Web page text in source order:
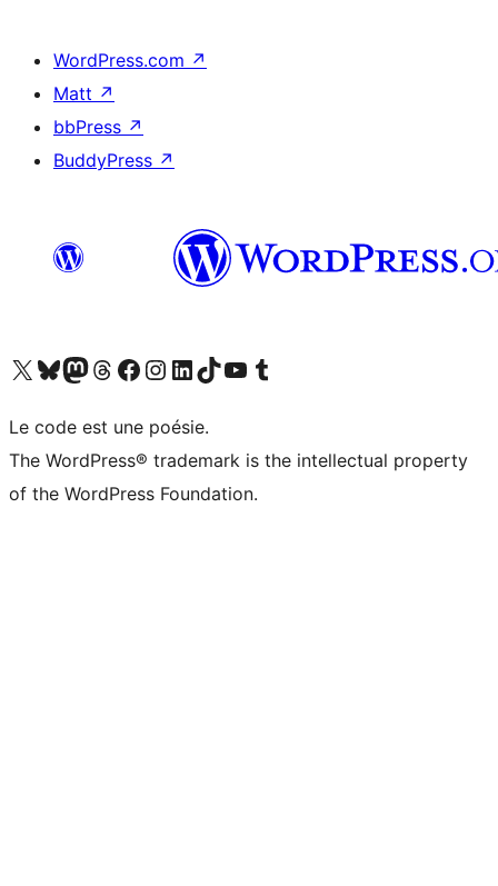
WordPress.com ↗
Matt ↗
bbPress ↗
BuddyPress ↗
Visit our X (formerly Twitter) account
Visit our Bluesky account
Visit our Mastodon account
Visit our Threads account
Visit our Facebook page
Visit our Instagram account
Visit our LinkedIn account
Visit our TikTok account
Visit our YouTube channel
Visit our Tumblr account
Le code est une poésie.
The WordPress® trademark is the intellectual property
of the WordPress Foundation.